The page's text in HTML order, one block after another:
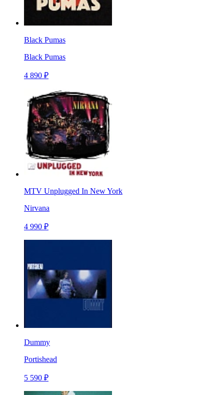
Black Pumas
Black Pumas
4 890 ₽
MTV Unplugged In New York
Nirvana
4 990 ₽
Dummy
Portishead
5 590 ₽